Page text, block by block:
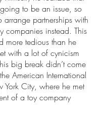
to be an issue, so
arrange partnerships with
companies instead. This
more tedious than he
with a lot of cynicism
big break didn’t come
American International
York City, where he met
of a toy company